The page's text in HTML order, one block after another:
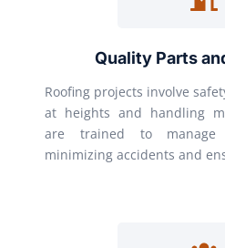
Quality Parts
Roofing projects involve
at heights and handling
are trained to manage
minimizing accidents and